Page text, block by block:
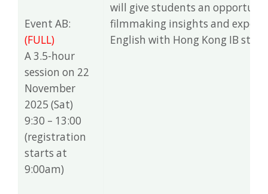
Event AB:
(FULL)
A 3.5-hour
session on 22
November
2025 (Sat)
9:30 – 13:00
(registration
starts at
9:00am)
will give students an
filmmaking insights and
English with Hong Kong IB